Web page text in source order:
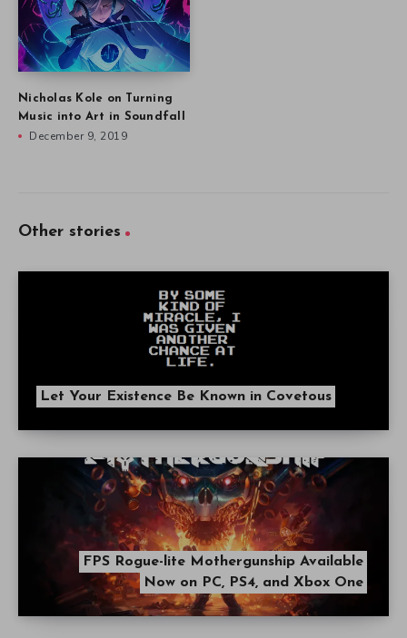
Nicholas Kole on Turning
Music into Art in Soundfall
December 9, 2019
Other stories
Let Your Existence Be Known in Covetous
FPS Rogue-lite Mothergunship Available
Now on PC, PS4, and Xbox One